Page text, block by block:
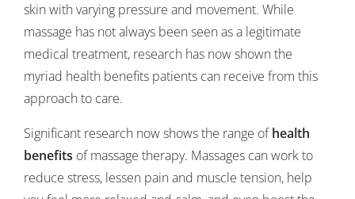
skin with varying pressure and movement. While
massage has not always been seen as a legitimate
medical treatment, research has now shown the
myriad health benefits patients can receive from this
approach to care.
Significant research now shows the range ofhealth
benefits of massage therapy. Massages can work to
reduce stress, lessen pain and muscle tension, help